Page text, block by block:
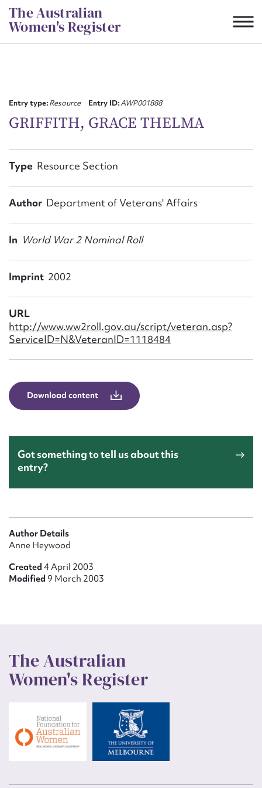
Skip
to
content
The Australian
Women's Register
Entry type:Resource Entry ID:AWP001888
GRIFFITH, GRACE THELMA
Type Resource Section
Author Department of Veterans' Affairs
In World War 2 Nominal Roll
Imprint 2002
URL
http://www.ww2roll.gov.au/script/veteran.asp?
ServiceID=N&VeteranID=1118484
Download content
Got something to tell us about this
entry?
Author Details
Anne Heywood
Created 4 April 2003
Modified 9 March 2003
The Australian
Women's Register
First name*
Email address*